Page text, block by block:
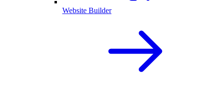
Website Builder